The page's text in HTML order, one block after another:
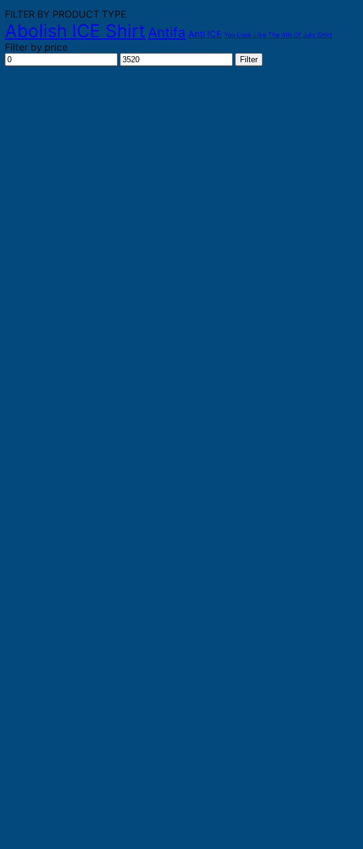
FILTER BY PRODUCT TYPE
Abolish ICE Shirt Antifa Anti ICE You Look Like The 4th Of July Shirt
Filter by price
Min
price
Max
price
Filter